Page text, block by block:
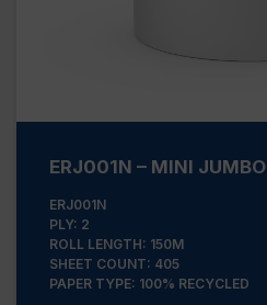
ERJ001N – MINI JUMBO
ERJ001N
PLY: 2
ROLL LENGTH: 150M
SHEET COUNT: 405
PAPER TYPE: 100% RECYCLED